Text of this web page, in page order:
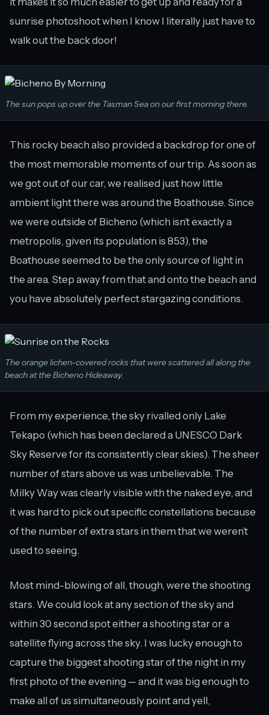
sunrise photoshoot when I know I literally just have to
walk out the back door!
The sun pops up over the Tasman Sea on our first morning there.
This rocky beach also provided a backdrop for one of
the most memorable moments of our trip. As soon as
we got out of our car, we realised just how little
ambient light there was around the Boathouse. Since
we were outside of Bicheno (which isn’t exactly a
metropolis, given its population is 853), the
Boathouse seemed to be the only source of light in
the area. Step away from that and onto the beach and
you have absolutely perfect stargazing conditions.
The orange lichen-covered rocks that were scattered all along the
beach at the Bicheno Hideaway.
From my experience, the sky rivalled only Lake
Tekapo (which has been declared a UNESCO Dark
Sky Reserve for its consistently clear skies). The sheer
number of stars above us was unbelievable. The
Milky Way was clearly visible with the naked eye, and
it was hard to pick out specific constellations because
of the number of extra stars in them that we weren’t
used to seeing.
Most mind-blowing of all, though, were the shooting
stars. We could look at any section of the sky and
within 30 second spot either a shooting star or a
satellite flying across the sky. I was lucky enough to
capture the biggest shooting star of the night in my
first photo of the evening — and it was big enough to
make all of us simultaneously point and yell,